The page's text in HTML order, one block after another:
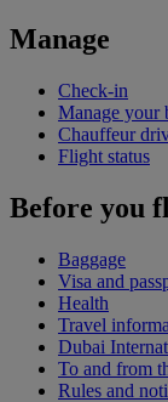
Manage
Check-in
Manage your
Chauffeur
Flight status
Before you
Baggage
Visa and
Health
Travel
Dubai
To and from
Rules and